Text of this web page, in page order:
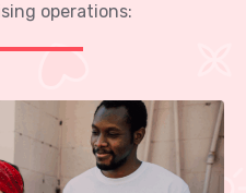
operations: